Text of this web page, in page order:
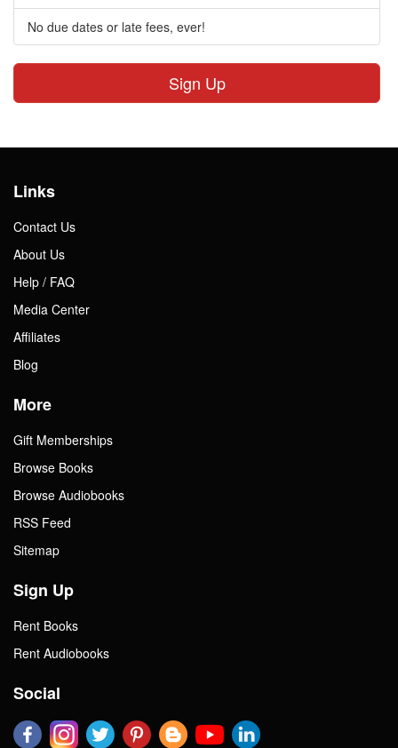
No due dates or late fees, ever!
Sign Up
Links
Contact Us
About Us
Help / FAQ
Media Center
Affiliates
Blog
More
Gift Memberships
Browse Books
Browse Audiobooks
RSS Feed
Sitemap
Sign Up
Rent Books
Rent Audiobooks
Social